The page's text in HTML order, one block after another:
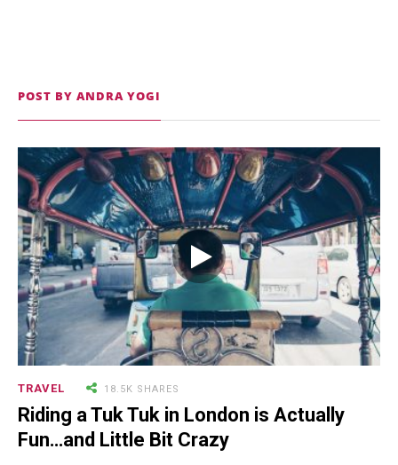
POST BY ANDRA YOGI
TRAVEL 18.5K SHARES
Riding a Tuk Tuk in London is Actually
Fun…and Little Bit Crazy
TRAVEL 9.3K SHARES
Made
FAMILY 18.5K SHARES